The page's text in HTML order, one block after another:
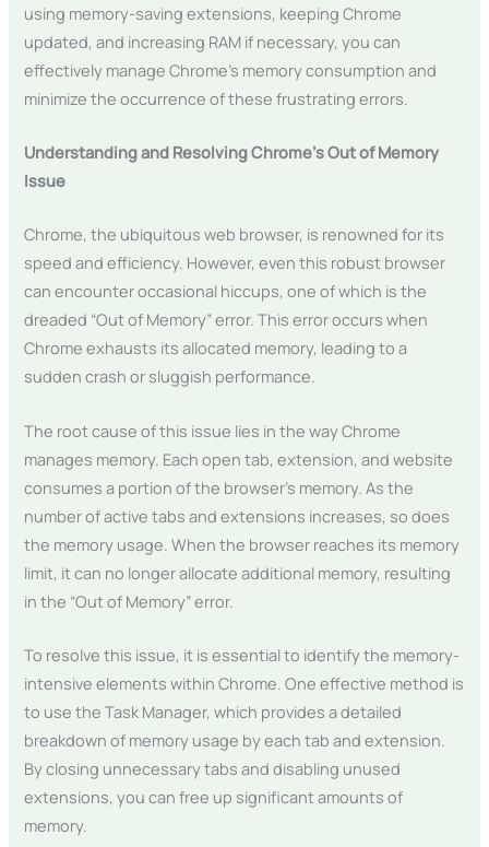
using memory-saving extensions, keeping Chrome
updated, and increasing RAM if necessary, you can
effectively manage Chrome’s memory consumption and
minimize the occurrence of these frustrating errors.
Understanding and Resolving Chrome’s Out of Memory
Issue
Chrome, the ubiquitous web browser, is renowned for its
speed and efficiency. However, even this robust browser
can encounter occasional hiccups, one of which is the
dreaded “Out of Memory” error. This error occurs when
Chrome exhausts its allocated memory, leading to a
sudden crash or sluggish performance.
The root cause of this issue lies in the way Chrome
manages memory. Each open tab, extension, and website
consumes a portion of the browser’s memory. As the
number of active tabs and extensions increases, so does
the memory usage. When the browser reaches its memory
limit, it can no longer allocate additional memory, resulting
in the “Out of Memory” error.
To resolve this issue, it is essential to identify the memory-
intensive elements within Chrome. One effective method is
to use the Task Manager, which provides a detailed
breakdown of memory usage by each tab and extension.
By closing unnecessary tabs and disabling unused
extensions, you can free up significant amounts of
memory.